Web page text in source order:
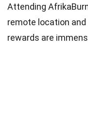
Attending
remote location
rewards are